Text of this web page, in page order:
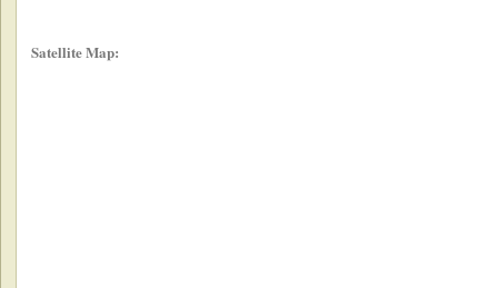
Satellite Map: